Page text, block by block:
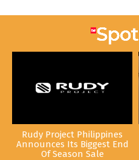
Rudy Project Philippines
Announces Its Biggest End
Of Season Sale